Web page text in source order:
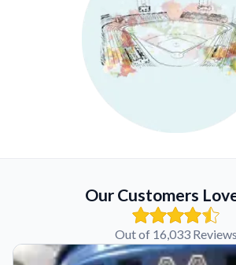
Our Customers
Out of 16,033 Reviews